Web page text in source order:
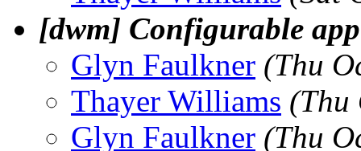
[dwm] Configurable
Glyn Faulkner (Thu
Thayer Williams (Thu
Glyn Faulkner (Thu